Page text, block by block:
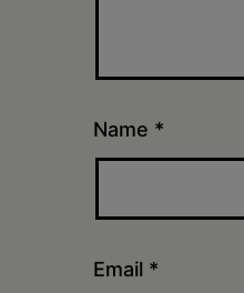
Name *
Email *